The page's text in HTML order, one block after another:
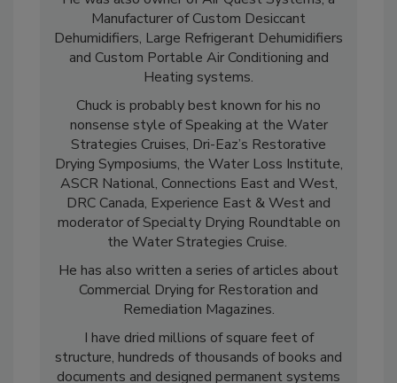
He was also owner of Air Quest Systems, a
Manufacturer of Custom Desiccant
Dehumidifiers, Large Refrigerant Dehumidifiers
and Custom Portable Air Conditioning and
Heating systems.
Chuck is probably best known for his no
nonsense style of Speaking at the Water
Strategies Cruises, Dri-Eaz’s Restorative
Drying Symposiums, the Water Loss Institute,
ASCR National, Connections East and West,
DRC Canada, Experience East & West and
moderator of Specialty Drying Roundtable on
the Water Strategies Cruise.
He has also written a series of articles about
Commercial Drying for Restoration and
Remediation Magazines.
I have dried millions of square feet of
structure, hundreds of thousands of books and